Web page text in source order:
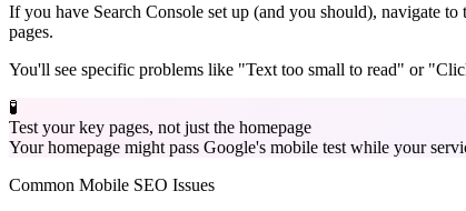
If you have Search Console set up (and you should), navigate
pages.
You'll see specific problems like "Text too small to read" or
🧪
Test your key pages, not just the homepage
Your homepage might pass Google's mobile test while your
Common Mobile SEO Issues